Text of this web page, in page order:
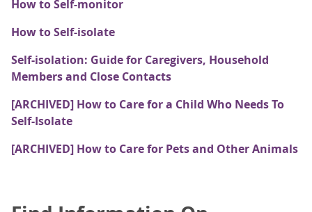
How to Self-monitor
How to Self-isolate
Self-isolation: Guide for Caregivers, Household
Members and Close Contacts
[ARCHIVED] How to Care for a Child Who Needs To
Self-Isolate
[ARCHIVED] How to Care for Pets and Other Animals